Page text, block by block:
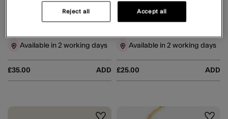
£35.00 ADD
Available in 2 working days
Blue
£25.00 ADD
2 Colours
Available in 2 working days
Reject all Accept all